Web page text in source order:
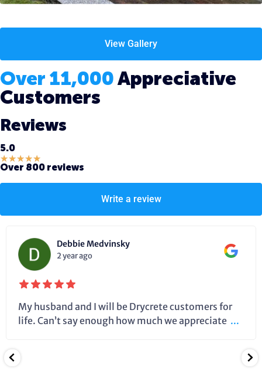
View Gallery
Over 11,000 Appreciative
Customers
Reviews
5.0
★★★★★
Over 800 reviews
Write a review
Debbie Medvinsky
2 year ago
My husband and I will be Drycrete customers for
life. Can’t say enough how much we appreciate ...